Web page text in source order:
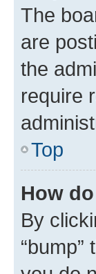
The
are
the
require
Top
How
By